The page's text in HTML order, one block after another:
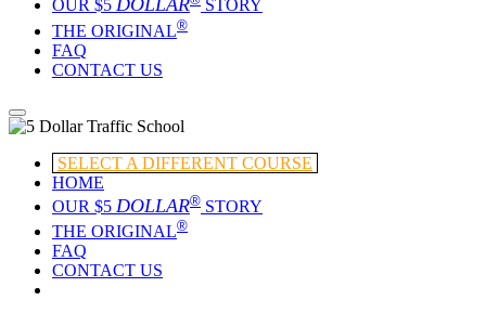
OUR $5 DOLLAR
STORY
THE ORIGINAL®
FAQ
CONTACT US
SELECT A DIFFERENT COURSE
HOME
OUR $5 DOLLAR® STORY
THE ORIGINAL®
FAQ
CONTACT US